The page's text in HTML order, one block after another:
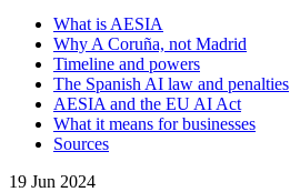
What is AESIA
Why A Coruña, not Madrid
Timeline and powers
The Spanish AI law and penalties
AESIA and the EU AI Act
What it means for businesses
Sources
19 Jun 2024